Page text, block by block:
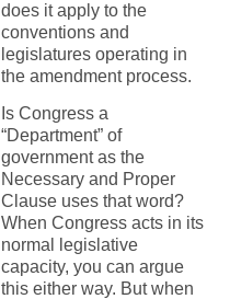
does it apply to the
conventions and
legislatures operating in
the amendment process.
Is Congress a
“Department” of
government as the
Necessary and Proper
Clause uses that word?
When Congress acts in its
normal legislative
capacity, you can argue
this either way. But when